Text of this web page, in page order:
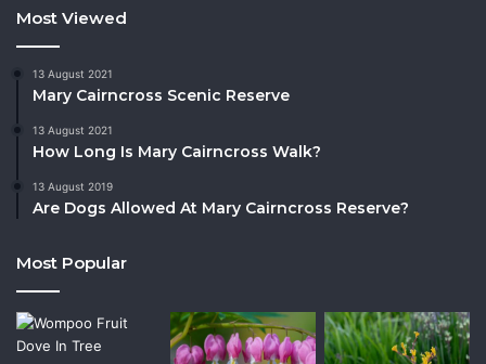
Most Viewed
13 August 2021
Mary Cairncross Scenic Reserve
13 August 2021
How Long Is Mary Cairncross Walk?
13 August 2019
Are Dogs Allowed At Mary Cairncross Reserve?
Most Popular